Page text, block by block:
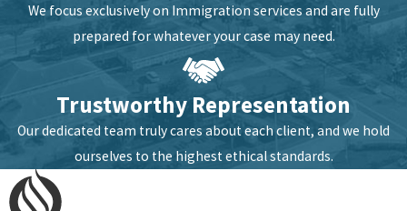
We focus exclusively on Immigration services and are fully
prepared for whatever your case may need.
Trustworthy Representation
Our dedicated team truly cares about each client, and we hold
ourselves to the highest ethical standards.